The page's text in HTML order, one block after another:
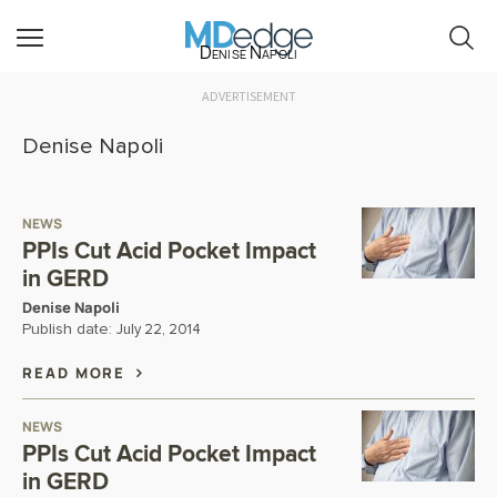
Denise Napoli
ADVERTISEMENT
Denise Napoli
NEWS
PPIs Cut Acid Pocket Impact
in GERD
Denise Napoli
Publish date: July 22, 2014
READ MORE
NEWS
PPIs Cut Acid Pocket Impact
in GERD